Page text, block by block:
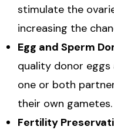
stimulate the
increasing the
Egg and Sperm
quality donor
one or both
their own gametes.
Fertility